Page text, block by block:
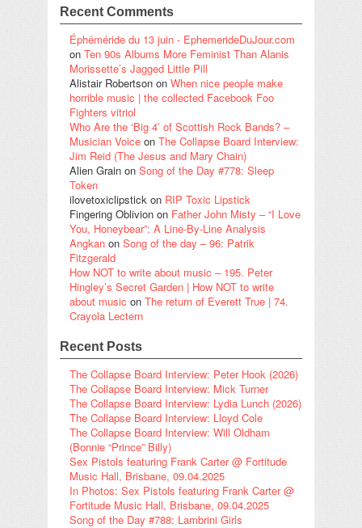
Recent Comments
Éphéméride du 13 juin - EphemerideDuJour.com
on Ten 90s Albums More Feminist Than Alanis
Morissette’s Jagged Little Pill
Alistair Robertson on When nice people make
horrible music | the collected Facebook Foo
Fighters vitriol
Who Are the ‘Big 4’ of Scottish Rock Bands? –
Musician Voice on The Collapse Board Interview:
Jim Reid (The Jesus and Mary Chain)
Alien Grain on Song of the Day #778: Sleep
Token
ilovetoxiclipstick on RIP Toxic Lipstick
Fingering Oblivion on Father John Misty – “I Love
You, Honeybear”: A Line-By-Line Analysis
Angkan on Song of the day – 96: Patrik
Fitzgerald
How NOT to write about music – 195. Peter
Hingley’s Secret Garden | How NOT to write
about music on The return of Everett True | 74.
Crayola Lectern
Recent Posts
The Collapse Board Interview: Peter Hook (2026)
The Collapse Board Interview: Mick Turner
The Collapse Board Interview: Lydia Lunch (2026)
The Collapse Board Interview: Lloyd Cole
The Collapse Board Interview: Will Oldham
(Bonnie “Prince” Billy)
Sex Pistols featuring Frank Carter @ Fortitude
Music Hall, Brisbane, 09.04.2025
In Photos: Sex Pistols featuring Frank Carter @
Fortitude Music Hall, Brisbane, 09.04.2025
Song of the Day #788: Lambrini Girls